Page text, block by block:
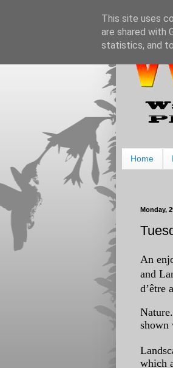
Home
Monday,
An
and
d’être
shown
which
This site uses
are shared with
statistics, and